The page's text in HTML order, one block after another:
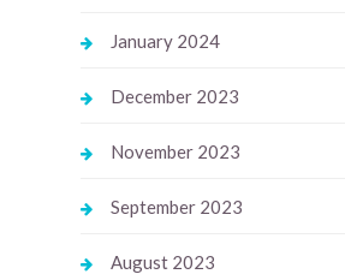
January 2024
December 2023
November 2023
September 2023
August 2023